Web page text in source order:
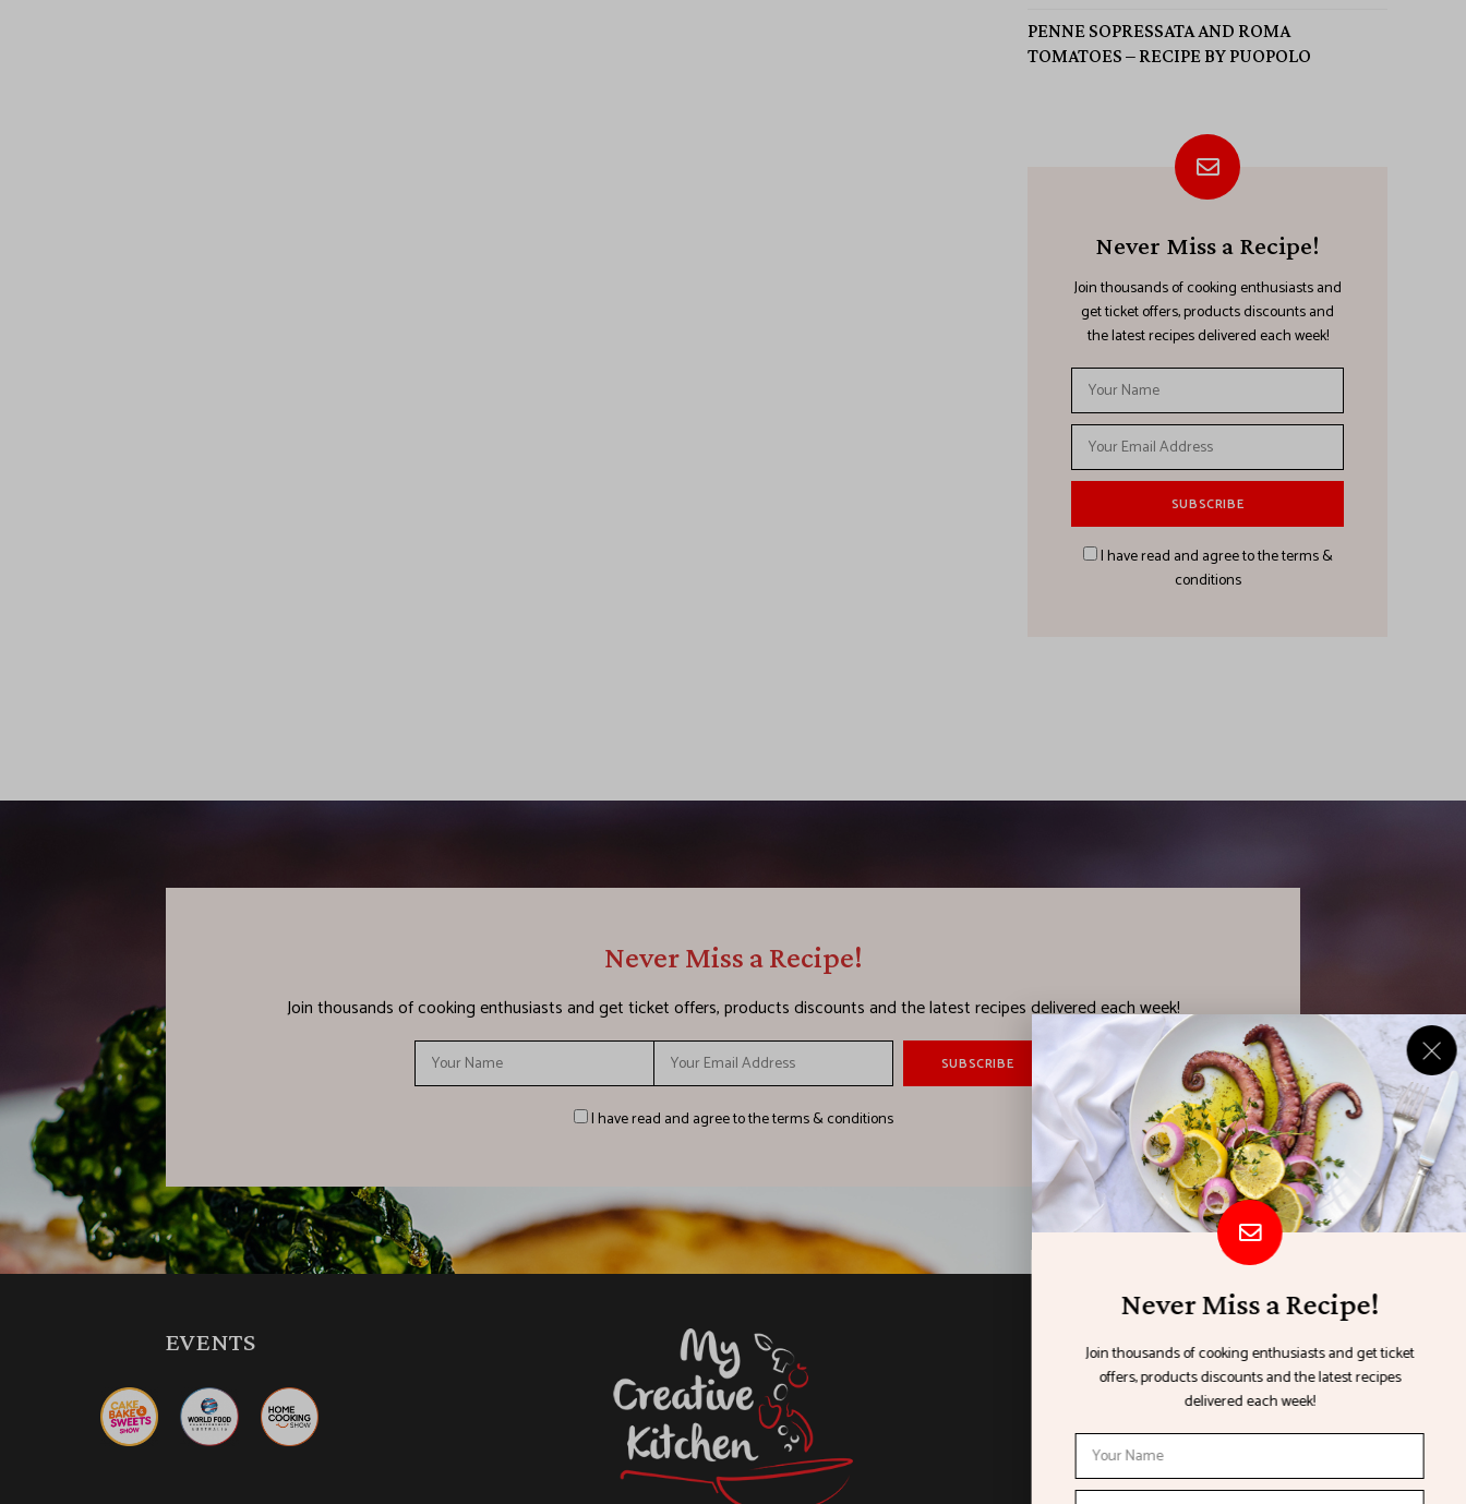
PENNE SOPRESSATA AND ROMA
TOMATOES – RECIPE BY PUOPOLO
Never Miss a Recipe!
Join thousands of cooking enthusiasts and
get ticket offers, products discounts and
the latest recipes delivered each week!
I have read and agree to the terms &
conditions
Never Miss a Recipe!
Join thousands of cooking enthusiasts and get ticket offers, products discounts and the latest recipes delivered each week!
I have read and agree to the terms & conditions
EVENTS ORGANISED BY
Never Miss a Recipe!
Join thousands of cooking enthusiasts and get ticket
offers, products discounts and the latest recipes
delivered each week!